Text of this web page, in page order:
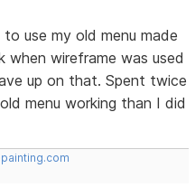
use my old menu made
when wireframe was used
up on that. Spent twice
menu working than I did